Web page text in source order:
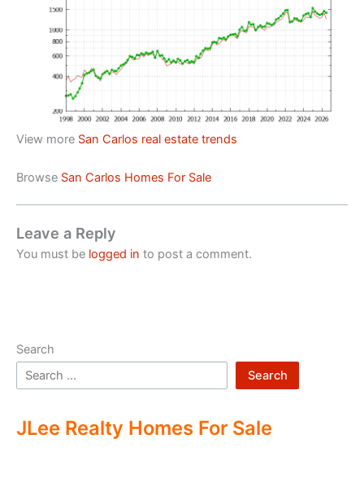
View more San Carlos real estate trends
Browse San Carlos Homes For Sale
Leave a Reply
You must be logged in to post a comment.
Search
Search
JLee Realty Homes For Sale